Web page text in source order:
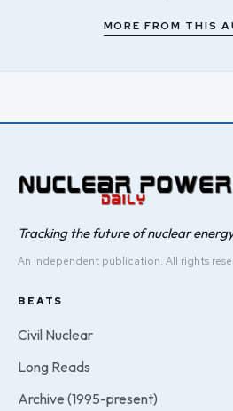
MORE FROM THIS
Tracking the future of nuclear
An independent publication. All rights
BEATS
Civil Nuclear
Long Reads
Archive (1995-present)